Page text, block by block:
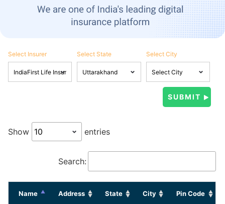
Select Insurer Select State Select City
Show entries
Search:
Name Address State City Pin Code